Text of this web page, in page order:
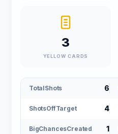
3
YELLOW CARDS
TotalShots 6
ShotsOffTarget 4
BigChancesCreated 1